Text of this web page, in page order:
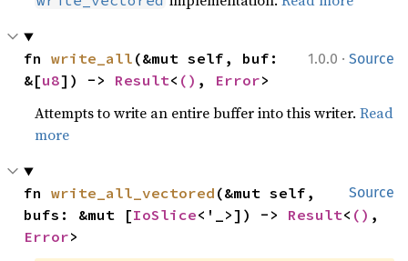
1.0.0 · Source
fn write_all (&mut self, buf:
&[u8]) -> Result< () , Error>
Attempts to write an entire buffer into this writer.Read
more
Source
fn write_all_vectored (&mut self,
bufs: &mut [IoSlice<'_>]) -> Result< ()
Error>